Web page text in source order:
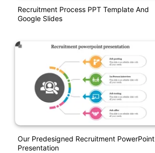
Recruitment Process PPT Template And
Google Slides
Our Predesigned Recruitment PowerPoint
Presentation